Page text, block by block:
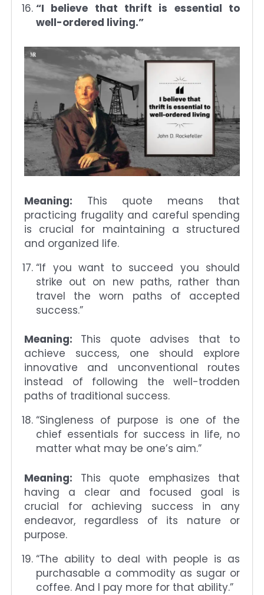
“I believe that thrift is essential to
well-ordered living.”
Meaning: This quote means that
practicing frugality and careful spending
is crucial for maintaining a structured
and organized life.
“If you want to succeed you should
strike out on new paths, rather than
travel the worn paths of accepted
success.”
Meaning: This quote advises that to
achieve success, one should explore
innovative and unconventional routes
instead of following the well-trodden
paths of traditional success.
“Singleness of purpose is one of the
chief essentials for success in life, no
matter what may be one’s aim.”
Meaning: This quote emphasizes that
having a clear and focused goal is
crucial for achieving success in any
endeavor, regardless of its nature or
purpose.
“The ability to deal with people is as
purchasable a commodity as sugar or
coffee. And I pay more for that ability.”